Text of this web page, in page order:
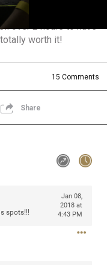
over 2 hours to have
worth it!
15 Comments
Share
spots!!!
Jan 08,
2018 at
4:43 PM
0/2000
Post